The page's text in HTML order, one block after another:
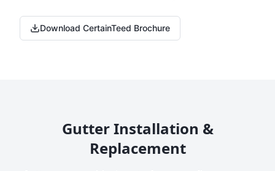
Download CertainTeed Brochure
Gutter Installation &
Replacement